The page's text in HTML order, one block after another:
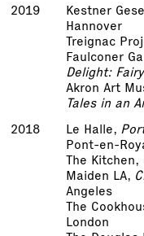
2019
Kestner
Hannover
Treignac
Faulconer
Delight:
Akron Art
Tales in an
2018
Le Halle,
Pont-en-
The Kitchen,
Maiden LA,
Angeles
The
London